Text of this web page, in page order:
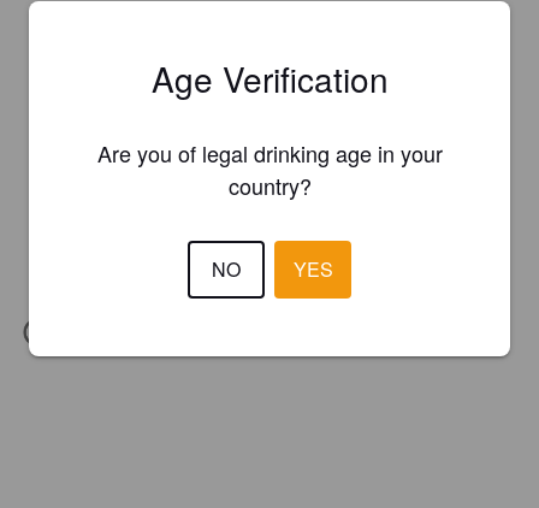
Age Verification
Are you of legal drinking age in your
country?
NO YES